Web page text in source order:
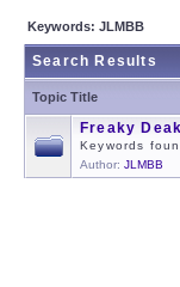
Keywords: JLMBB
Search Results
Topic Title
Freaky
Keywords
Author: JLMBB